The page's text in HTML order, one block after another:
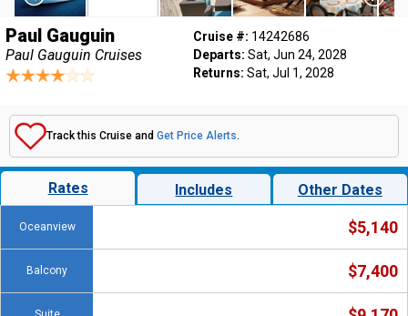
Paul Gauguin
Paul Gauguin Cruises
Cruise #: 14242686
Departs: Sat, Jun 24, 2028
Returns: Sat, Jul 1, 2028
Track this Cruise and Get Price Alerts.
Rates Includes Other Dates
Oceanview $5,140
Balcony $7,400